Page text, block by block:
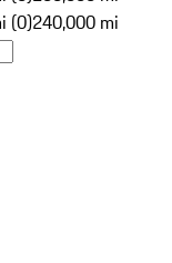
(0)240,000 mi